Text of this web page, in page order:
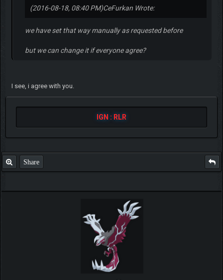
(2016-08-18, 08:40 PM)CeFurkan Wrote:
we have set that way manually as requested before
but we can change it if everyone agree?
I see, i agree with you.
IGN : RLR
Share